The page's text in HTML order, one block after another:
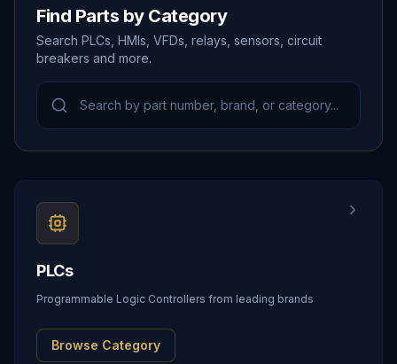
Find Parts by Category
Search PLCs, HMIs, VFDs, relays, sensors, circuit
breakers and more.
PLCs
Programmable Logic Controllers from leading brands
Browse Category